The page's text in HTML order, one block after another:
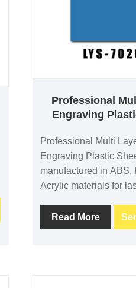
Professional
Engraving
Professional Multi
Engraving Plastic
manufactured in ABS,
Acrylic materials for
blue face with a white
provides excellent
Read More